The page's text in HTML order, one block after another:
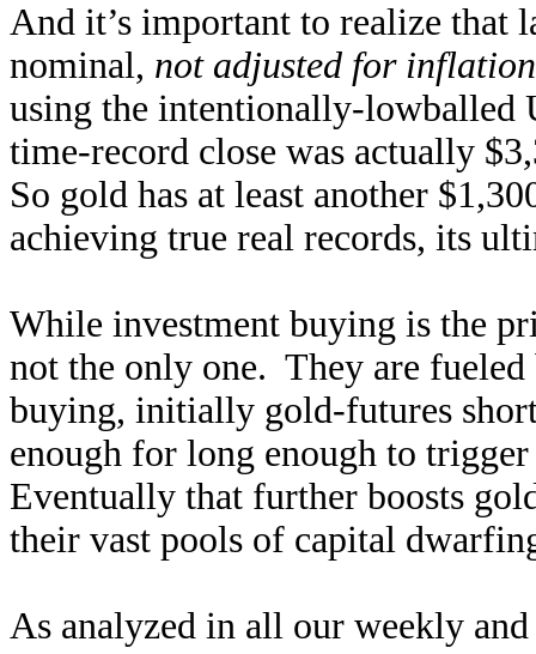
And it’s important to realize that
nominal, not adjusted for inflation
using the intentionally-lowballed
time-record close was actually
So gold has at least another
achieving true real records, its
While investment buying is the
not the only one. They are
buying, initially gold-futures
enough for long enough to
Eventually that further boosts
their vast pools of capital
As analyzed in all our weekly